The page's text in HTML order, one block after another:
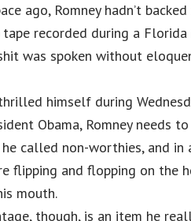
ago, Romney hadn’t
tape recorded during a
was spoken without
himself during
Obama, Romney needs
called non-worthies, and
flipping and flopping on the
mouth.
though, is an item he